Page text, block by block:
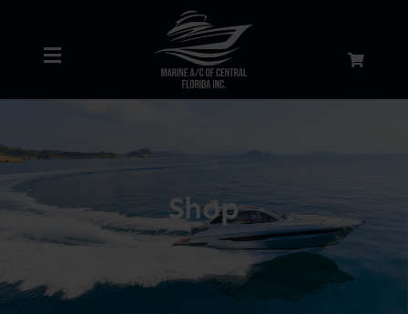
Toggle
About
Services
Shop
Shop